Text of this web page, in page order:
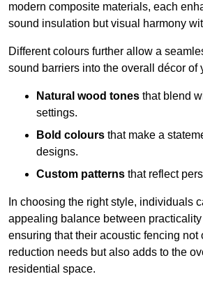
modern composite materials, each
sound insulation but visual harmony
Different colours further allow a
sound barriers into the overall décor of
Natural wood tones that blend
settings.
Bold colours that make a
designs.
Custom patterns that reflect
In choosing the right style, individuals
appealing balance between
ensuring that their acoustic fencing not
reduction needs but also adds to the
residential space.